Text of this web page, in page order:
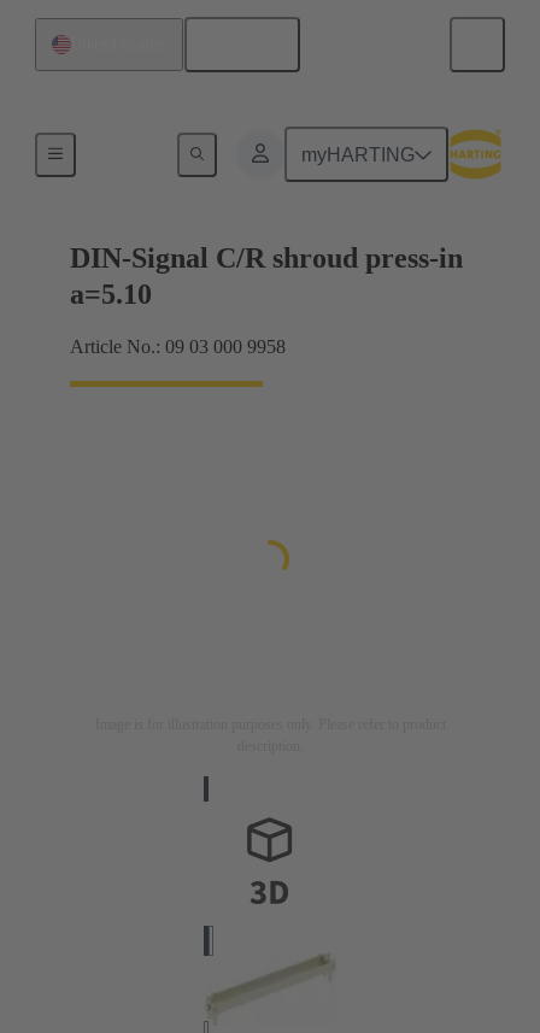
myHARTING
Motherboard to daughtercard connection
DIN-Signal C/R shroud press-in
a=5.10
Article No.: 09 03 000 9958